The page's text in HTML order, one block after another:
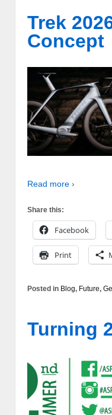
Trek
Concept
Read more ›
Share this:
Facebook
Print
Posted in Blog, Future,
Turning